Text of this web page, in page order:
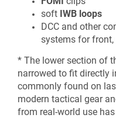
soft IWB loops
DCC and other
systems for front,
* The lower section of
narrowed to fit directly
commonly found on
modern tactical gear
from real-world use